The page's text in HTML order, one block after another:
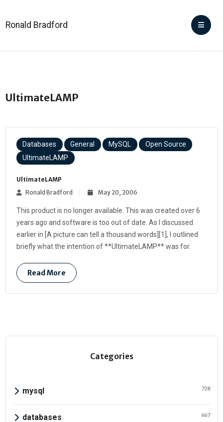
Ronald Bradford
UltimateLAMP
Databases General MySQL
Open Source
UltimateLAMP
UltimateLAMP
Ronald Bradford
May 20, 2006
This product is no longer available. This was created over 6
years ago and software is too out of date. As I discussed
earlier in [A picture can tell a thousand words][1], I outlined
briefly what the intention of **UltimateLAMP** was for.
Read More
Categories
mysql 728
databases 667